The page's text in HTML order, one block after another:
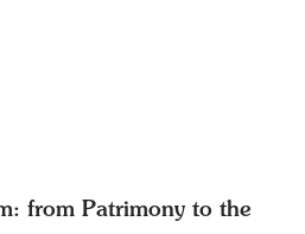
from Patrimony to the